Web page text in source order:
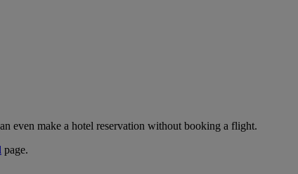
even make a hotel reservation without booking a flight.
page.